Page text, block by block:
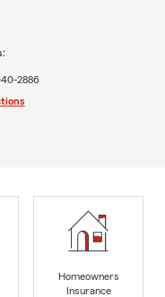
2886
Homeowners
Insurance